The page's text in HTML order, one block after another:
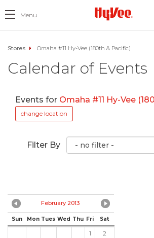
Menu
Stores Omaha #11 Hy-Vee (180th & Pacific)
Calendar of Events
Events for Omaha #11 Hy-Vee
change location
Filter By
February 2013
Sun Mon Tues Wed Thu Fri Sat
1
2